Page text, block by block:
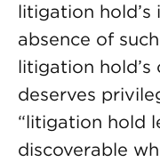
litigation
absence of
litigation
deserves
“litigation hold
discoverable